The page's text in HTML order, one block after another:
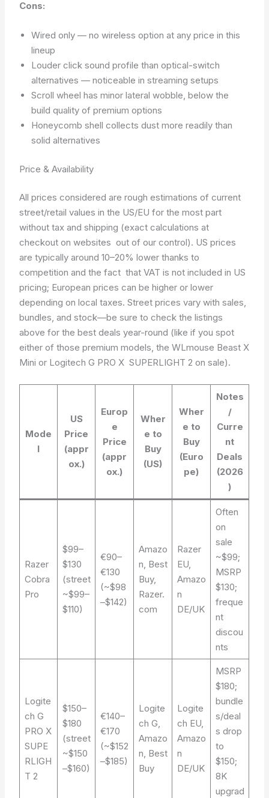
Cons:
Wired only — no wireless option at any price in this
lineup
Louder click sound profile than optical-switch
alternatives — noticeable in streaming setups
Scroll wheel has minor lateral wobble, below the
build quality of premium options
Honeycomb shell collects dust more readily than
solid alternatives
Price & Availability
All prices considered are rough estimations of current
street/retail values in the US/EU for the most part
without tax and shipping (exact calculations at
checkout on websites out of our control). US prices
are typically around 10–20% lower thanks to
competition and the fact that VAT is not included in US
pricing; European prices can be higher or lower
depending on local taxes. Street prices vary with sales,
bundles, and stock­—be sure to check the listings
above for the best deals year-round (like if you spot
either of those premium models, the WLmouse Beast X
Mini or Logitech G PRO X SUPERLIGHT 2 on sale).
Mode
l
US
Price
(appr
ox.)
Europ
e
Price
(appr
ox.)
Wher
e to
Buy
(US)
Wher
e to
Buy
(Euro
pe)
Notes
/
Curre
nt
Deals
(2026
)
Razer
Cobra
Pro
$99–
$130
(street
~$99–
$110)
€90–
€130
(~$98
–$142)
Amazo
n, Best
Buy,
Razer.
com
Razer
EU,
Amazo
n
DE/UK
Often
on
sale
~$99;
MSRP
$130;
freque
nt
discou
nts
Logite
ch G
PRO X
SUPE
RLIGH
T 2
$150–
$180
(street
~$150
–$160)
€140–
€170
(~$152
–$185)
Logite
ch G,
Amazo
n, Best
Buy
Logite
ch EU,
Amazo
n
DE/UK
MSRP
$180;
bundle
s/deal
s drop
to
$150;
8K
upgrad